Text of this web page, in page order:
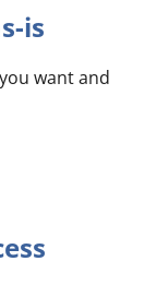
is
want and